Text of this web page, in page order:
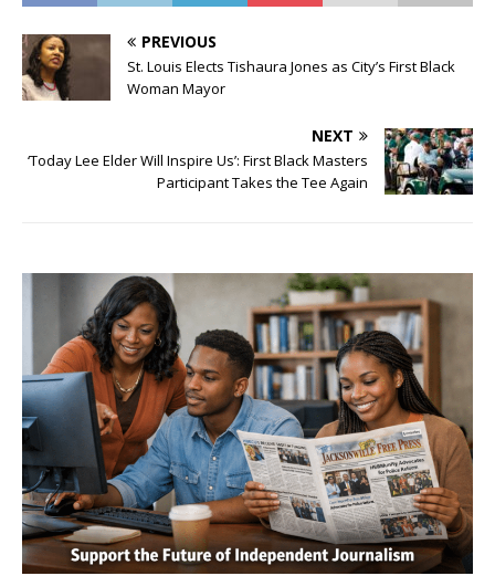
PREVIOUS
St. Louis Elects Tishaura Jones as City’s First Black
Woman Mayor
NEXT
‘Today Lee Elder Will Inspire Us’: First Black Masters
Participant Takes the Tee Again